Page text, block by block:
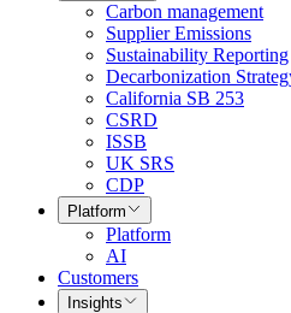
Carbon management
Supplier Emissions
Sustainability Reporting
Decarbonization
California SB 253
CSRD
ISSB
UK SRS
CDP
Platform
Platform
AI
Customers
Insights